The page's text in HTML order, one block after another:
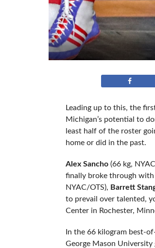
Leading up to this, the
Michigan’s potential to
least half of the roster
home or did in the past.
Alex Sancho(66 kg,
finally broke through
NYAC/OTS), Barrett
to prevail over talented,
Center in Rochester,
In the 66 kilogram best-
George Mason University